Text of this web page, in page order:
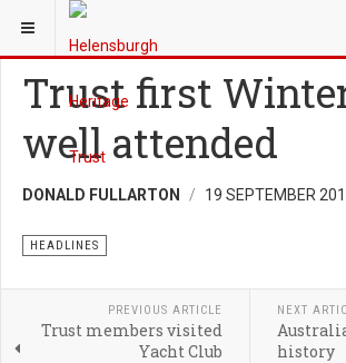
YOU ARE HERE:
Trust first
well attended
DONALD FULLARTON 19 SEPTEMBER
HEADLINES
PREVIOUS ARTICLE
Trust members visited
Yacht Club
NEXT
history